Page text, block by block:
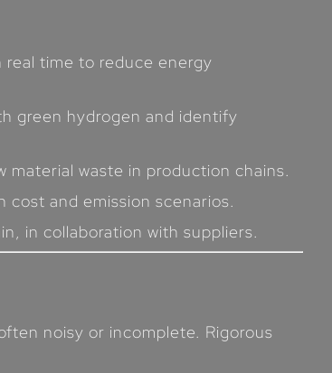
time to reduce energy
green hydrogen and identify
waste in production chains.
and emission scenarios.
in collaboration with suppliers.
noisy or incomplete. Rigorous